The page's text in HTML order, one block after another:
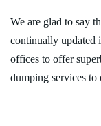
We are glad to say
continually updated
offices to offer
dumping services to